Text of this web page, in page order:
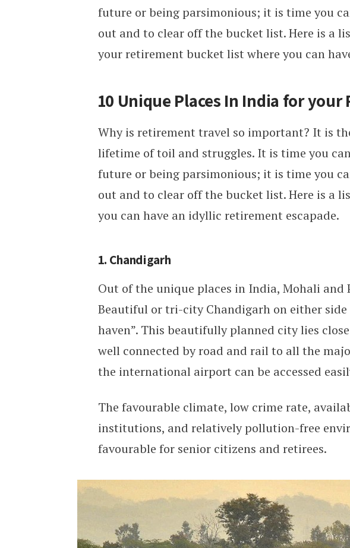
future or being parsimonious; it is time you
out and to clear off the bucket list. Here is a
your retirement bucket list where you can
10 Unique Places In India for
Why is retirement travel so important? It is
lifetime of toil and struggles. It is time you
future or being parsimonious; it is time you
out and to clear off the bucket list. Here is a
you can have an idyllic retirement escapade.
1. Chandigarh
Out of the unique places in India, Mohali
Beautiful or tri-city Chandigarh on either side
haven”. This beautifully planned city lies
well connected by road and rail to all the
the international airport can be accessed
The favourable climate, low crime rate,
institutions, and relatively pollution-free
favourable for senior citizens and retirees.